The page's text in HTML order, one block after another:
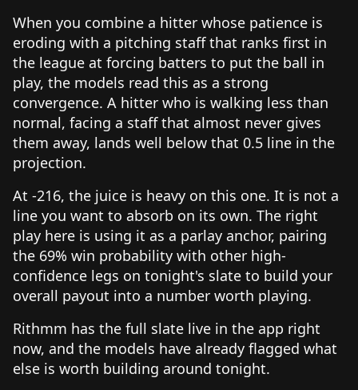
When you combine a hitter whose patience is
eroding with a pitching staff that ranks first in
the league at forcing batters to put the ball in
play, the models read this as a strong
convergence. A hitter who is walking less than
normal, facing a staff that almost never gives
them away, lands well below that 0.5 line in the
projection.
At -216, the juice is heavy on this one. It is not a
line you want to absorb on its own. The right
play here is using it as a parlay anchor, pairing
the 69% win probability with other high-
confidence legs on tonight's slate to build your
overall payout into a number worth playing.
Rithmm has the full slate live in the app right
now, and the models have already flagged what
else is worth building around tonight.